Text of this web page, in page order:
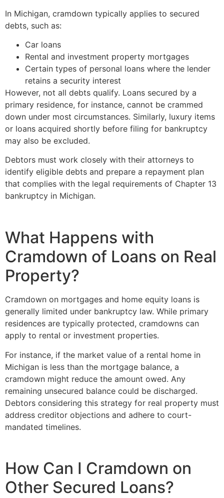
In Michigan, cramdown typically applies to secured
debts, such as:
Car loans
Rental and investment property mortgages
Certain types of personal loans where the lender
retains a security interest
However, not all debts qualify. Loans secured by a
primary residence, for instance, cannot be crammed
down under most circumstances. Similarly, luxury items
or loans acquired shortly before filing for bankruptcy
may also be excluded.
Debtors must work closely with their attorneys to
identify eligible debts and prepare a repayment plan
that complies with the legal requirements of Chapter 13
bankruptcy in Michigan.
What Happens with
Cramdown of Loans on Real
Property?
Cramdown on mortgages and home equity loans is
generally limited under bankruptcy law. While primary
residences are typically protected, cramdowns can
apply to rental or investment properties.
For instance, if the market value of a rental home in
Michigan is less than the mortgage balance, a
cramdown might reduce the amount owed. Any
remaining unsecured balance could be discharged.
Debtors considering this strategy for real property must
address creditor objections and adhere to court-
mandated timelines.
How Can I Cramdown on
Other Secured Loans?